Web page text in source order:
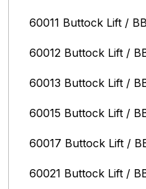
60011 Buttock Lift /
60012 Buttock Lift /
60013 Buttock Lift /
60015 Buttock Lift /
60017 Buttock Lift /
60021 Buttock Lift /